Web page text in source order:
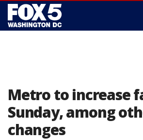
Metro to increase
Sunday, among
changes